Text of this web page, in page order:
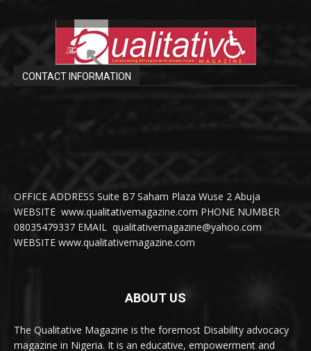
CONTACT INFORMATION
OFFICE ADDRESS Suite B7 Saham Plaza Wuse 2 Abuja
WEBSITE www.qualitativemagazine.com PHONE NUMBER
08035479337 EMAIL qualitativemagazine@yahoo.com
WEBSITE www.qualitativemagazine.com
ABOUT US
The Qualitative Magazine is the foremost Disability advocacy
magazine in Nigeria. It is an educative, empowerment and